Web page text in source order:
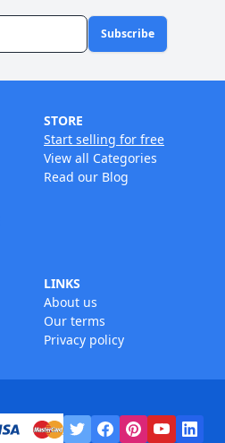
Subscribe
STORE
Start selling for free
View all Categories
Read our Blog
LINKS
About us
Our terms
Privacy policy